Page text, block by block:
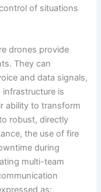
of situations
drones provide
They can
and data signals,
is
ability to transform
robust, directly
the use of fire
during
multi-team
as: